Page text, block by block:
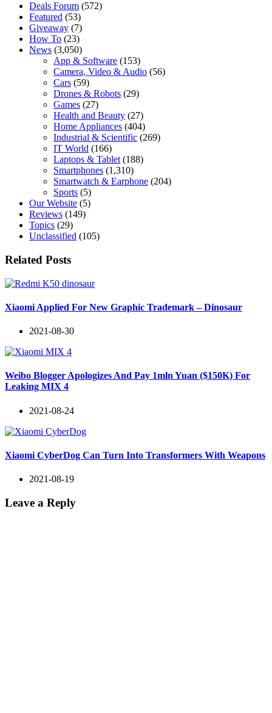
Deals Forum (572)
Featured (53)
Giveaway (7)
How To (23)
News (3,050)
App & Software (153)
Camera, Video & Audio (56)
Cars (59)
Drones & Robots (29)
Games (27)
Health and Beauty (27)
Home Appliances (404)
Industrial & Scientific (269)
IT World (166)
Laptops & Tablet (188)
Smartphones (1,310)
Smartwatch & Earphone (204)
Sports (5)
Our Website (5)
Reviews (149)
Topics (29)
Unclassified (105)
Related Posts
Xiaomi Applied For New Graphic Trademark – Dinosaur
2021-08-30
Weibo Blogger Apologizes And Pay 1mln Yuan ($150K) For
Leaking MIX 4
2021-08-24
Xiaomi CyberDog Can Turn Into Transformers With Weapons
2021-08-19
Leave a Reply